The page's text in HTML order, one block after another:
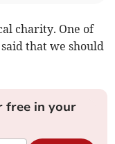
charity. One of
that we should
free in your